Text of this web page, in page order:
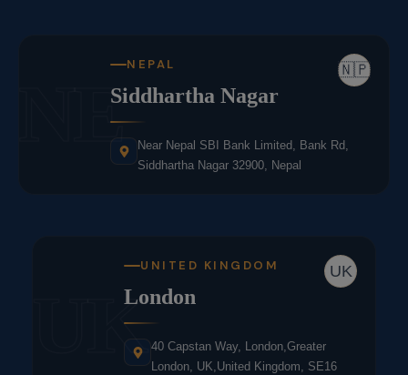
NE 🇳🇵
NEPAL
Siddhartha Nagar
Near Nepal SBI Bank Limited, Bank Rd,
Siddhartha Nagar 32900, Nepal
UK
UK
UNITED KINGDOM
London
40 Capstan Way, London,Greater
London, UK,United Kingdom, SE16